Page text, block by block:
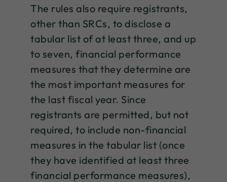
The rules also require registrants,
other than SRCs, to disclose a
tabular list of at least three, and up
to seven, financial performance
measures that they determine are
the most important measures for
the last fiscal year. Since
registrants are permitted, but not
required, to include non-financial
measures in the tabular list (once
they have identified at least three
financial performance measures),